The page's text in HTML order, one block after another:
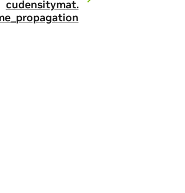
cudensitymat.